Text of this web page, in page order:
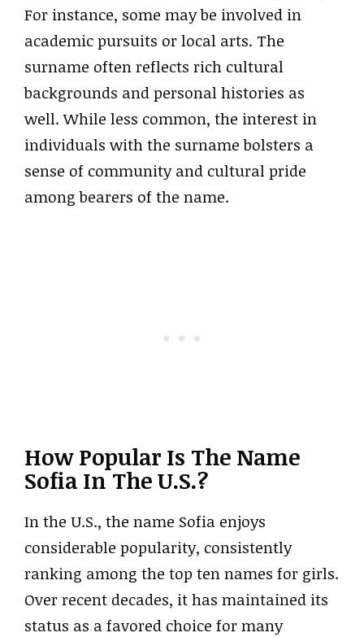
For instance, some may be involved in
academic pursuits or local arts. The
surname often reflects rich cultural
backgrounds and personal histories as
well. While less common, the interest in
individuals with the surname bolsters a
sense of community and cultural pride
among bearers of the name.
How Popular Is The Name
Sofia In The U.S.?
In the U.S., the name Sofia enjoys
considerable popularity, consistently
ranking among the top ten names for girls.
Over recent decades, it has maintained its
status as a favored choice for many